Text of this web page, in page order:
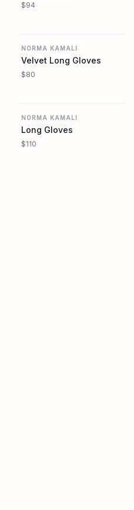
$94
NORMA KAMALI
Velvet Long Gloves
$80
NORMA KAMALI
Long Gloves
$110